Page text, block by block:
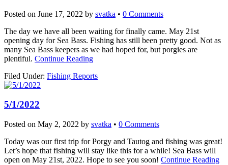
Posted on June 17, 2022 by svatka • 0 Comments
The day we have all been waiting for finally came. May 21st
opening day for Sea Bass. Fishing has still been pretty good. Not as
many Sea Bass keepers as we had hoped for, but porgies are
plentiful. Continue Reading
Filed Under: Fishing Reports
5/1/2022
Posted on May 2, 2022 by svatka • 0 Comments
Today was our first trip for Porgy and Tautog and fishing was great!
Let’s hope that fishing will stay like this for a while! Sea Bass will
open on May 21st, 2022. Hope to see you soon! Continue Reading